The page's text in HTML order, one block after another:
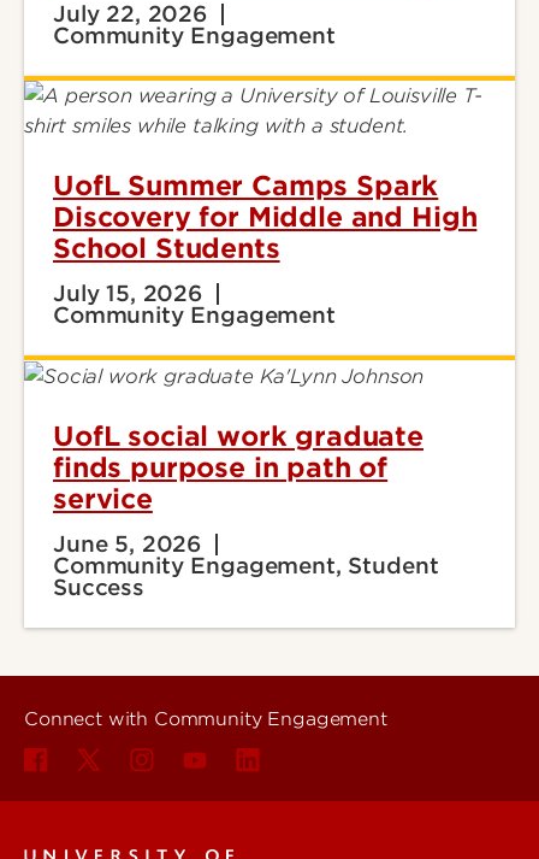
July 22, 2026
Community Engagement
UofL Summer Camps Spark
Discovery for Middle and High
School Students
July 15, 2026
Community Engagement
UofL social work graduate
finds purpose in path of
service
June 5, 2026
Community Engagement, Student
Success
Connect with Community Engagement